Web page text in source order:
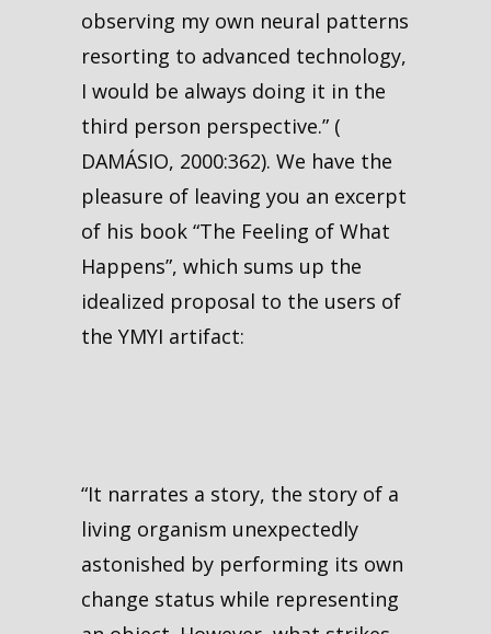
observing my own neural patterns
resorting to advanced technology,
I would be always doing it in the
third person perspective.” (
DAMÁSIO, 2000:362). We have the
pleasure of leaving you an excerpt
of his book “The Feeling of What
Happens”, which sums up the
idealized proposal to the users of
the YMYI artifact:
“It narrates a story, the story of a
living organism unexpectedly
astonished by performing its own
change status while representing